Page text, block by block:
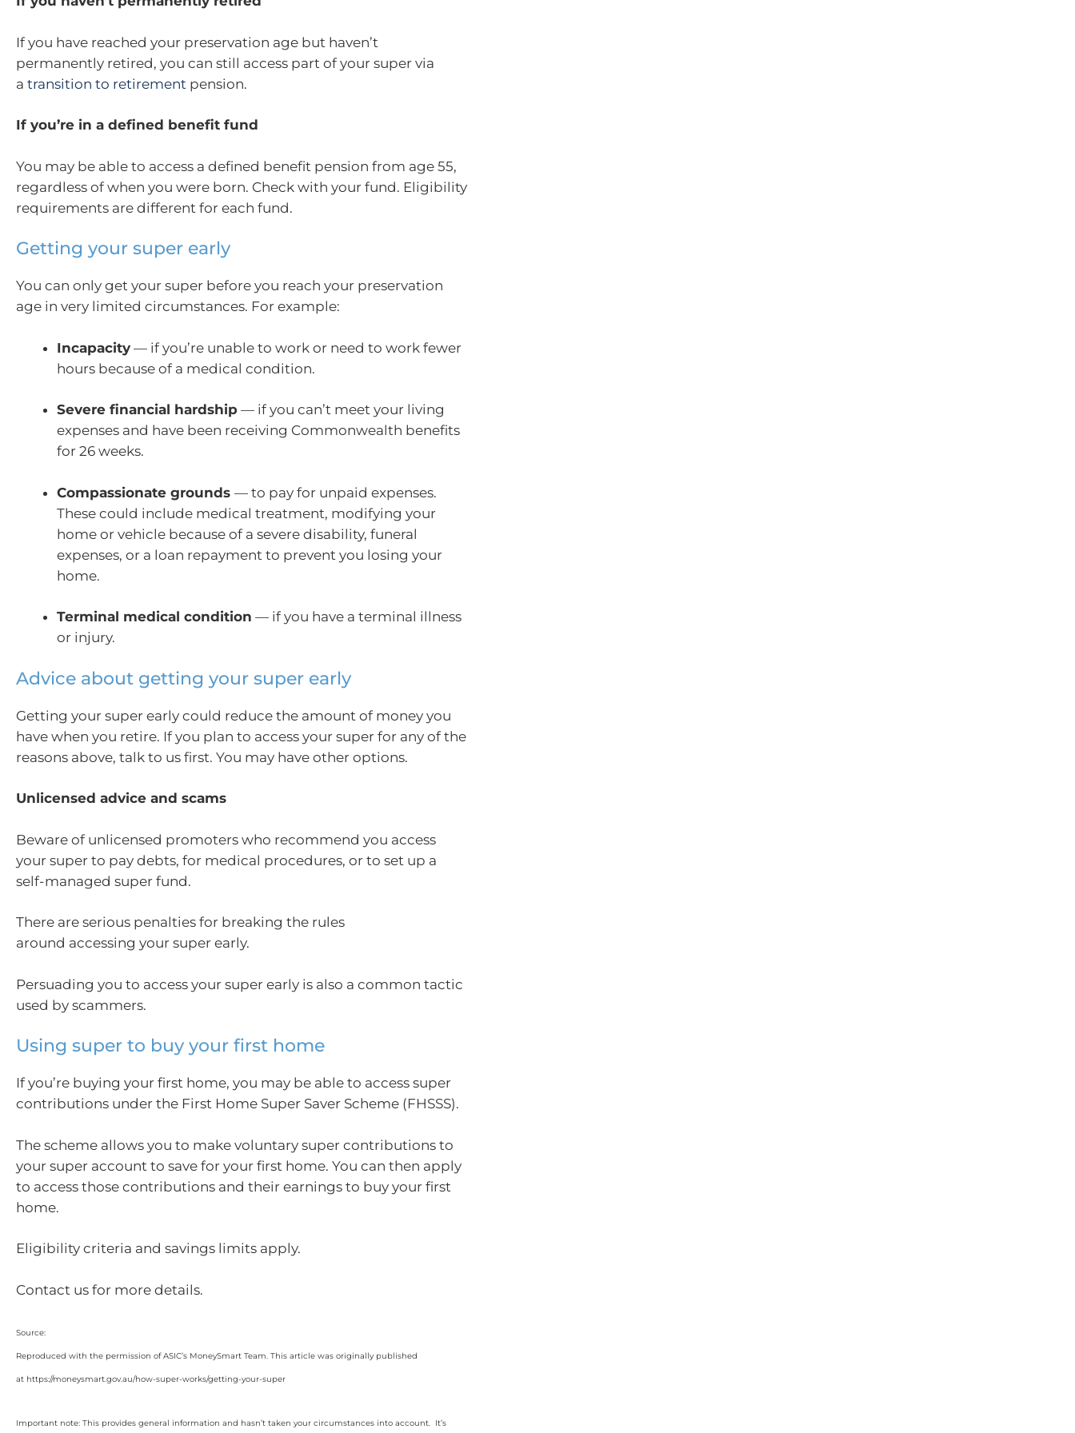
If you have reached your preservation age but haven’t
permanently retired, you can still access part of your super via
a transition to retirement pension.
If you’re in a defined benefit fund
You may be able to access a defined benefit pension from age 55,
regardless of when you were born. Check with your fund. Eligibility
requirements are different for each fund.
Getting your super early
You can only get your super before you reach your preservation
age in very limited circumstances. For example:
Incapacity — if you’re unable to work or need to work fewer
hours because of a medical condition.
Severe financial hardship — if you can’t meet your living
expenses and have been receiving Commonwealth benefits
for 26 weeks.
Compassionate grounds — to pay for unpaid expenses.
These could include medical treatment, modifying your
home or vehicle because of a severe disability, funeral
expenses, or a loan repayment to prevent you losing your
home.
Terminal medical condition — if you have a terminal illness
or injury.
Advice about getting your super early
Getting your super early could reduce the amount of money you
have when you retire. If you plan to access your super for any of the
reasons above, talk to us first. You may have other options.
Unlicensed advice and scams
Beware of unlicensed promoters who recommend you access
your super to pay debts, for medical procedures, or to set up a
self-managed super fund.
There are serious penalties for breaking the rules
around accessing your super early.
Persuading you to access your super early is also a common tactic
used by scammers.
Using super to buy your first home
If you’re buying your first home, you may be able to access super
contributions under the First Home Super Saver Scheme (FHSSS).
The scheme allows you to make voluntary super contributions to
your super account to save for your first home. You can then apply
to access those contributions and their earnings to buy your first
home.
Eligibility criteria and savings limits apply.
Contact us for more details.
Source:
Reproduced with the permission of ASIC’s MoneySmart Team. This article was originally published
at https://moneysmart.gov.au/how-super-works/getting-your-super
Important note: This provides general information and hasn’t taken your circumstances into account. It’s